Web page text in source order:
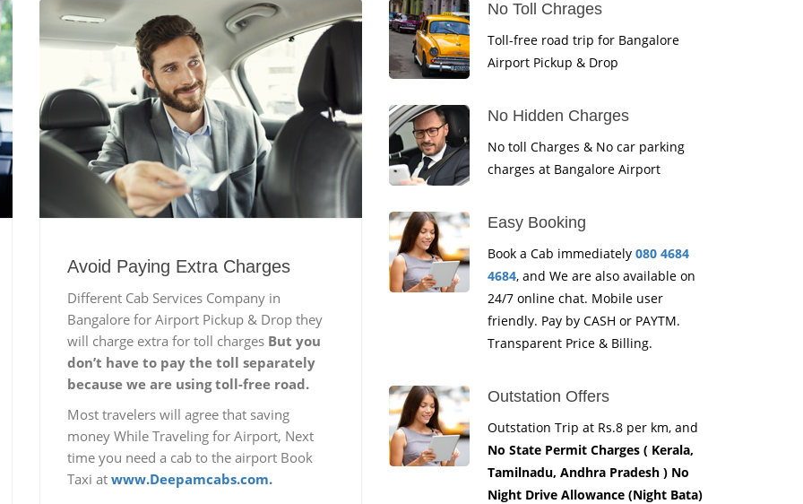
Avoid Paying Extra Charges
Different Cab Services Company in
Bangalore for Airport Pickup & Drop they
will charge extra for toll charges But you
don’t have to pay the toll separately
because we are using toll-free road.
Most travelers will agree that saving
money While Traveling for Airport, Next
time you need a cab to the airport Book
Taxi at www.Deepamcabs.com.
No Toll Chrages
Toll-free road trip for Bangalore
Airport Pickup & Drop
No Hidden Charges
No toll Charges & No car parking
charges at Bangalore Airport
Easy Booking
Book a Cab immediately 080 4684
4684, and We are also available on
24/7 online chat. Mobile user
friendly. Pay by CASH or PAYTM.
Transparent Price & Billing.
Outstation Offers
Outstation Trip at Rs.8 per km, and
No State Permit Charges ( Kerala,
Tamilnadu, Andhra Pradesh ) No
Night Drive Allowance (Night Bata)